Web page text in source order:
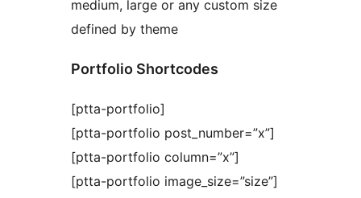
medium, large or any custom size
defined by theme
Portfolio Shortcodes
[ptta-portfolio]
[ptta-portfolio post_number=”x”]
[ptta-portfolio column=”x”]
[ptta-portfolio image_size=”size”]